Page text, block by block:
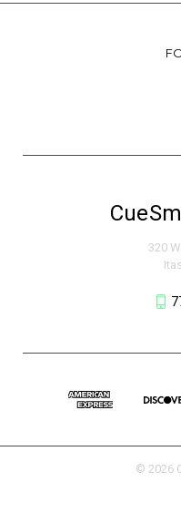
320
© 2026